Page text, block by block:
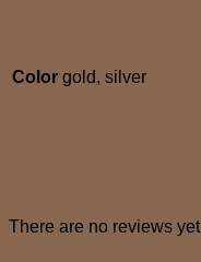
Color gold, silver
There are no reviews